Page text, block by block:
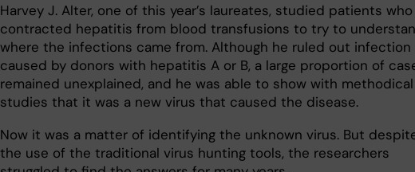
Harvey J. Alter, one of this year’s laureates, studied patients who
contracted hepatitis from blood transfusions to try to
where the infections came from. Although he ruled out infection
caused by donors with hepatitis A or B, a large proportion of
remained unexplained, and he was able to show with methodical
studies that it was a new virus that caused the disease.
Now it was a matter of identifying the unknown virus. But
the use of the traditional virus hunting tools, the researchers